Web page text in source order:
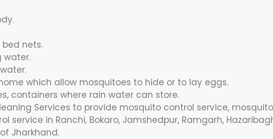
nets.
water.
which allow mosquitoes to hide or to lay eggs.
containers where rain water can store.
Services to provide mosquito control service,
service in Ranchi, Bokaro, Jamshedpur, Ramgarh,
Jharkhand.